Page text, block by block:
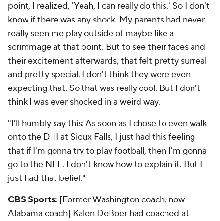
point, I realized, 'Yeah, I can really do this.' So I don't
know if there was any shock. My parents had never
really seen me play outside of maybe like a
scrimmage at that point. But to see their faces and
their excitement afterwards, that felt pretty surreal
and pretty special. I don't think they were even
expecting that. So that was really cool. But I don't
think I was ever shocked in a weird way.
"I'll humbly say this: As soon as I chose to even walk
onto the D-II at Sioux Falls, I just had this feeling
that if I'm gonna try to play football, then I'm gonna
go to the NFL. I don't know how to explain it. But I
just had that belief."
CBS Sports: [Former Washington coach, now
Alabama coach] Kalen DeBoer had coached at